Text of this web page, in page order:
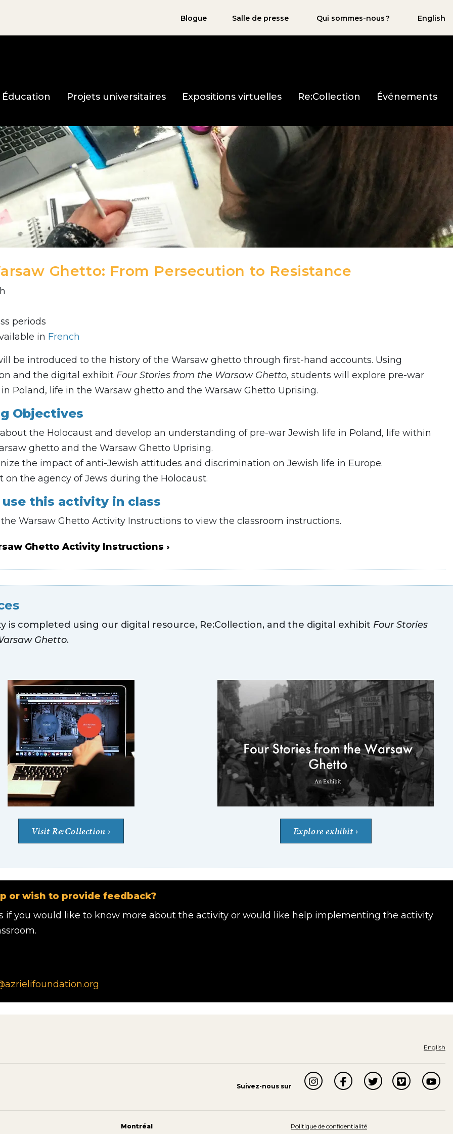
Blogue Salle de presse Qui sommes-nous ? English
page d'accueil
Éducation Projets universitaires Expositions virtuelles Re:Collection Événements
Ghetto: From Persecution to Resistance
periods
in French
be introduced to the history of the Warsaw ghetto through first-hand accounts. Using
and the digital exhibit Four Stories from the Warsaw Ghetto, students will explore pre-war
Poland, life in the Warsaw ghetto and the Warsaw Ghetto Uprising.
Objectives
the Holocaust and develop an understanding of pre-war Jewish life in Poland, life within
ghetto and the Warsaw Ghetto Uprising.
the impact of anti-Jewish attitudes and discrimination on Jewish life in Europe.
on the agency of Jews during the Holocaust.
this activity in class
Warsaw Ghetto Activity Instructions to view the classroom instructions.
Ghetto Activity Instructions
is completed using our digital resource, Re:Collection, and the digital exhibit Four Stories
Ghetto.
Visit Re:Collection Explore exhibit
or wish to provide feedback?
if you would like to know more about the activity or would like help implementing the activity
English
Suivez-nous sur
Montréal Politique de confidentialité